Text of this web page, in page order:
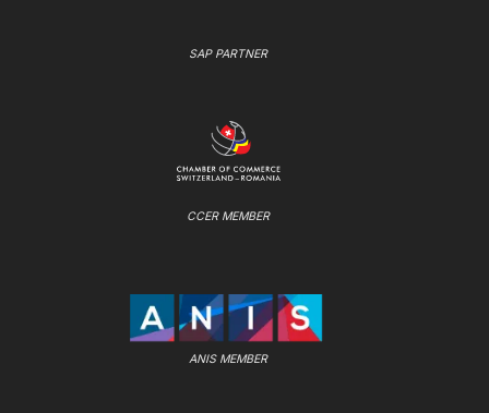
SAP PARTNER
CCER MEMBER
ANIS MEMBER